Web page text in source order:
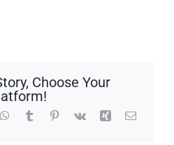
Choose Your
WhatsApp
TumblrPinterest
Vk Xing Email